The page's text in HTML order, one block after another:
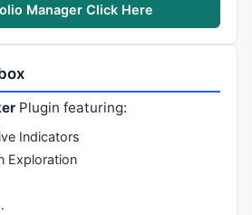
Manager Click Here
Plugin featuring:
Indicators
Exploration